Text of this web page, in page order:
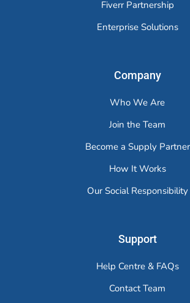
Fiverr Partnership
Enterprise Solutions
Company
Who We Are
Join the Team
Become a Supply Partner
How It Works
Our Social Responsibility
Support
Help Centre & FAQs
Contact Team